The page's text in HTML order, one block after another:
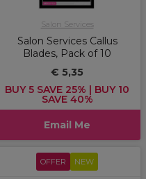
Salon Services
Salon Services Callus
Blades, Pack of 10
€ 5,35
BUY 5 SAVE 25% | BUY 10
SAVE 40%
Email Me
OFFER NEW